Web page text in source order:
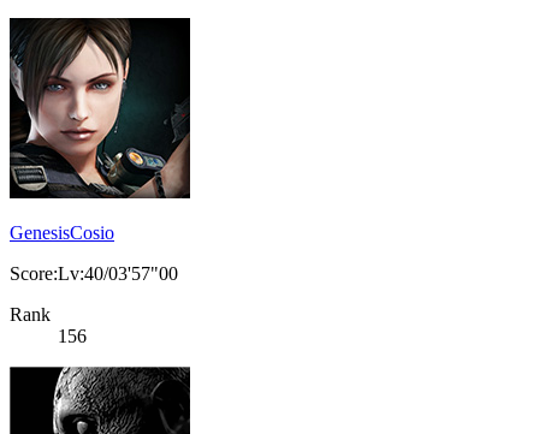
GenesisCosio
Score:Lv:40/03'57"00
Rank
156